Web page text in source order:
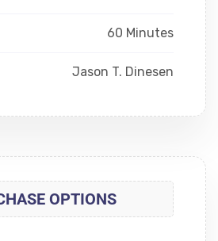
60 Minutes
Jason T. Dinesen
OPTIONS